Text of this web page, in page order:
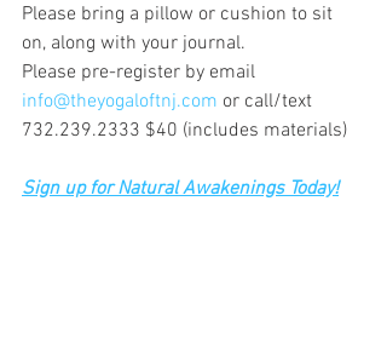
Please bring a pillow or cushion to sit
on, along with your journal.
Please pre-register by email
info@theyogaloftnj.com or call/text
732.239.2333 $40 (includes materials)
Sign up for Natural Awakenings Today!